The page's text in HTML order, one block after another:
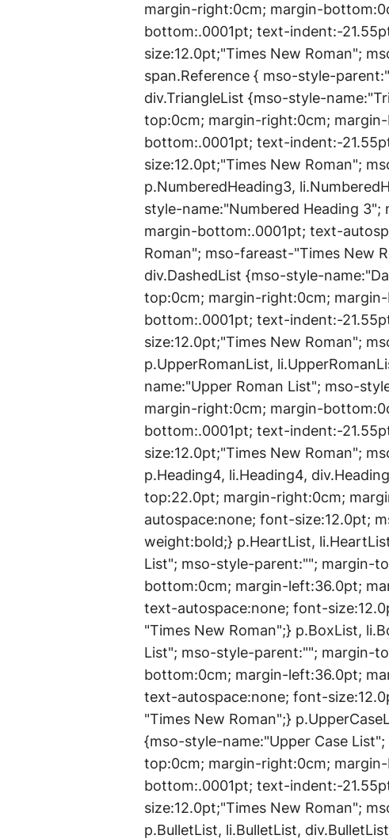
margin-right:0cm; margin-
bottom:.0001pt; text-indent:-
size:12.0pt;"Times New Roman";
span.Reference { mso-style-
div.TriangleList {mso-style-
top:0cm; margin-right:0cm;
bottom:.0001pt; text-indent:-
size:12.0pt;"Times New Roman";
p.NumberedHeading3,
style-name:"Numbered Heading
margin-bottom:.0001pt; text-
Roman"; mso-fareast-"Times New
div.DashedList {mso-style-
top:0cm; margin-right:0cm;
bottom:.0001pt; text-indent:-
size:12.0pt;"Times New Roman";
p.UpperRomanList,
name:"Upper Roman List"; mso-
margin-right:0cm; margin-
bottom:.0001pt; text-indent:-
size:12.0pt;"Times New Roman";
p.Heading4, li.Heading4,
top:22.0pt; margin-right:0cm;
autospace:none; font-size:12.0pt;
weight:bold;} p.HeartList,
List"; mso-style-parent:""; margin-
bottom:0cm; margin-left:36.0pt;
text-autospace:none; font-
"Times New Roman";} p.BoxList,
List"; mso-style-parent:""; margin-
bottom:0cm; margin-left:36.0pt;
text-autospace:none; font-
"Times New Roman";}
{mso-style-name:"Upper Case
top:0cm; margin-right:0cm;
bottom:.0001pt; text-indent:-
size:12.0pt;"Times New Roman";
p.BulletList, li.BulletList,